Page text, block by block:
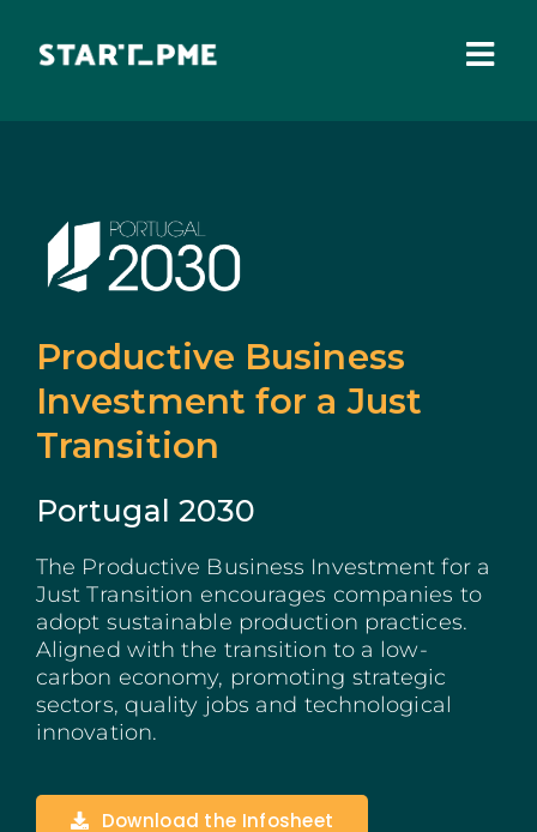
content
Santa Casa Fund
Local Administration
IEFP
Madeira
Azores
Algarve
Portugal Tourism
Productive Business
Investment for a Just
Transition
Portugal 2030
The Productive Business Investment for a
Just Transition encourages companies to
adopt sustainable production practices.
Aligned with the transition to a low-
carbon economy, promoting strategic
sectors, quality jobs and technological
innovation.
Download the Infosheet